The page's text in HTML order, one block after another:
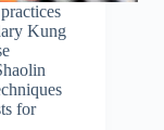
Kung
for